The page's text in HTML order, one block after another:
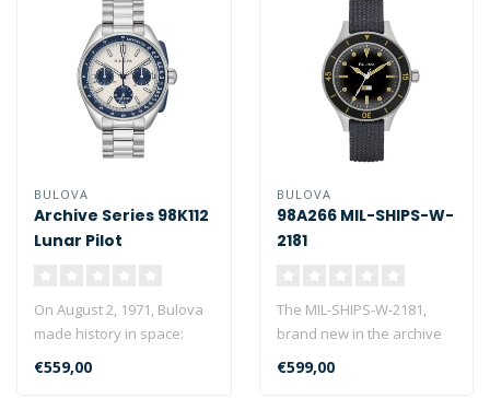
BULOVA
Archive Series 98K112
Lunar Pilot
On August 2, 1971, Bulova
made history in space:
During the moon landing
€559,00
BULOVA
98A266 MIL-SHIPS-W-
2181
The MIL-SHIPS-W-2181,
brand new in the archive
series, is based on a
€599,00